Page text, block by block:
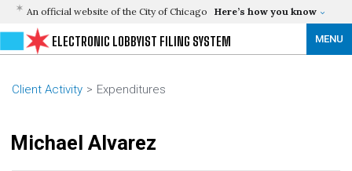
An official website of the City of Chicago Here’s how you know
MENU
ELECTRONIC LOBBYIST FILING SYSTEM
Client Activity Expenditures
Michael Alvarez